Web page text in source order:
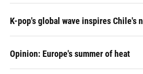
K-pop's global wave inspires Chile's
Opinion: Europe's summer of heat